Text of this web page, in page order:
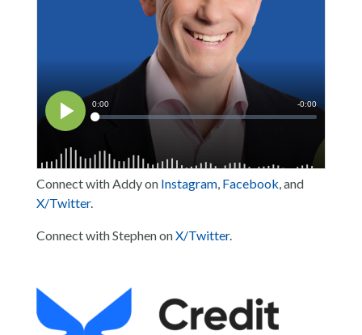
Connect with Addy on Instagram, Facebook, and
X/Twitter.
Connect with Stephen onX/Twitter.